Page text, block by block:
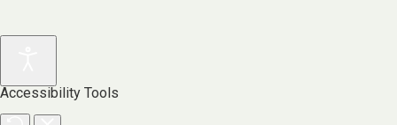
Accessibility Tools